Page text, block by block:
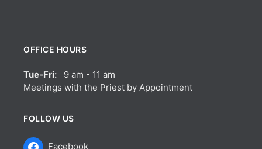
OFFICE HOURS
Tue-Fri: 9 am - 11 am
Meetings with the Priest by Appointment
FOLLOW US
Facebook